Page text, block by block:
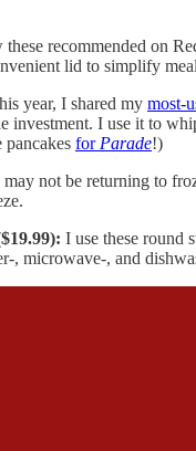
these recommended on
lid to simplify
year, I shared my most-
investment. I use it to
pancakes for Parade!)
not be returning to
I use these round
, microwave-, and